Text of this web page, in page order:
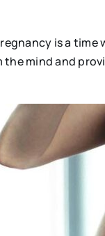
is a
mind and